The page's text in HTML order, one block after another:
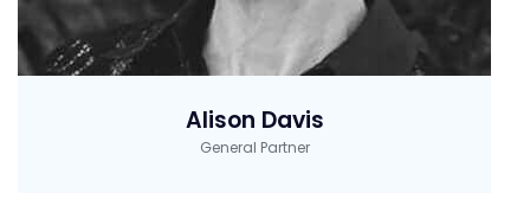
Alison Davis
General Partner